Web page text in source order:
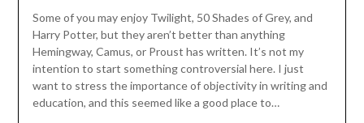
Some of you may enjoy Twilight, 50 Shades of Grey, and
Harry Potter, but they aren’t better than anything
Hemingway, Camus, or Proust has written. It’s not my
intention to start something controversial here. I just
want to stress the importance of objectivity in writing and
education, and this seemed like a good place to…